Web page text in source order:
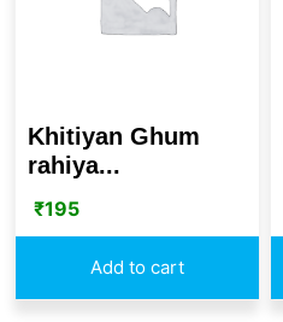
Khitiyan Ghum
rahiya...
₹195
Add to cart